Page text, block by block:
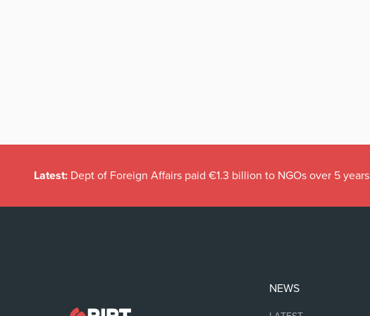
Latest: Dept of Foreign Affairs paid €1.3 billion to NGOs over 5 years
NEWS